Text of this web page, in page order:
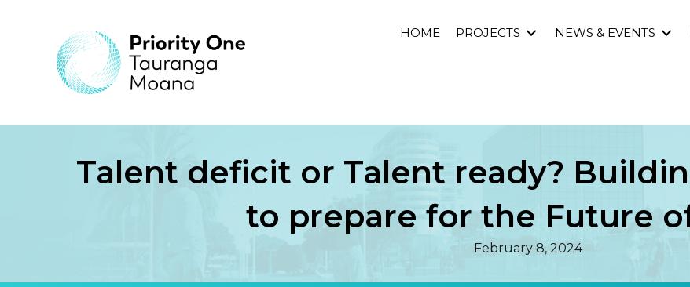
HOME PROJECTS NEWS & EVENTS
Talent deficit or Talent ready?
to prepare for the Future
February 8, 2024